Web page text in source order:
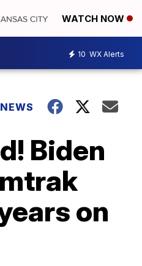
WATCH NOW
10 WX Alerts
Biden
on